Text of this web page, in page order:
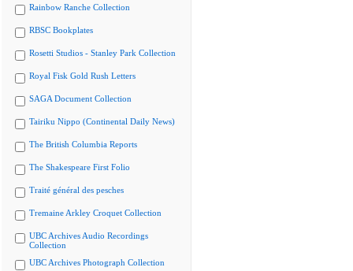
Rainbow Ranche Collection
RBSC Bookplates
Rosetti Studios - Stanley Park Collection
Royal Fisk Gold Rush Letters
SAGA Document Collection
Tairiku Nippo (Continental Daily News)
The British Columbia Reports
The Shakespeare First Folio
Traité général des pesches
Tremaine Arkley Croquet Collection
UBC Archives Audio Recordings
Collection
UBC Archives Photograph Collection